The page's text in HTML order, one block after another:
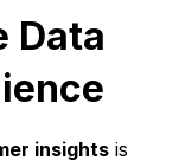
Data
insights is